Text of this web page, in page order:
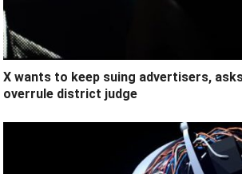
X wants to keep suing advertisers,
overrule district judge